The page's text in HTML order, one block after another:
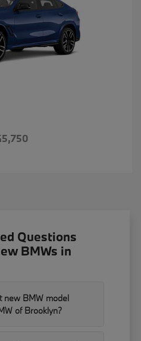
Questions
BMWs in
new BMW model
of Brooklyn?